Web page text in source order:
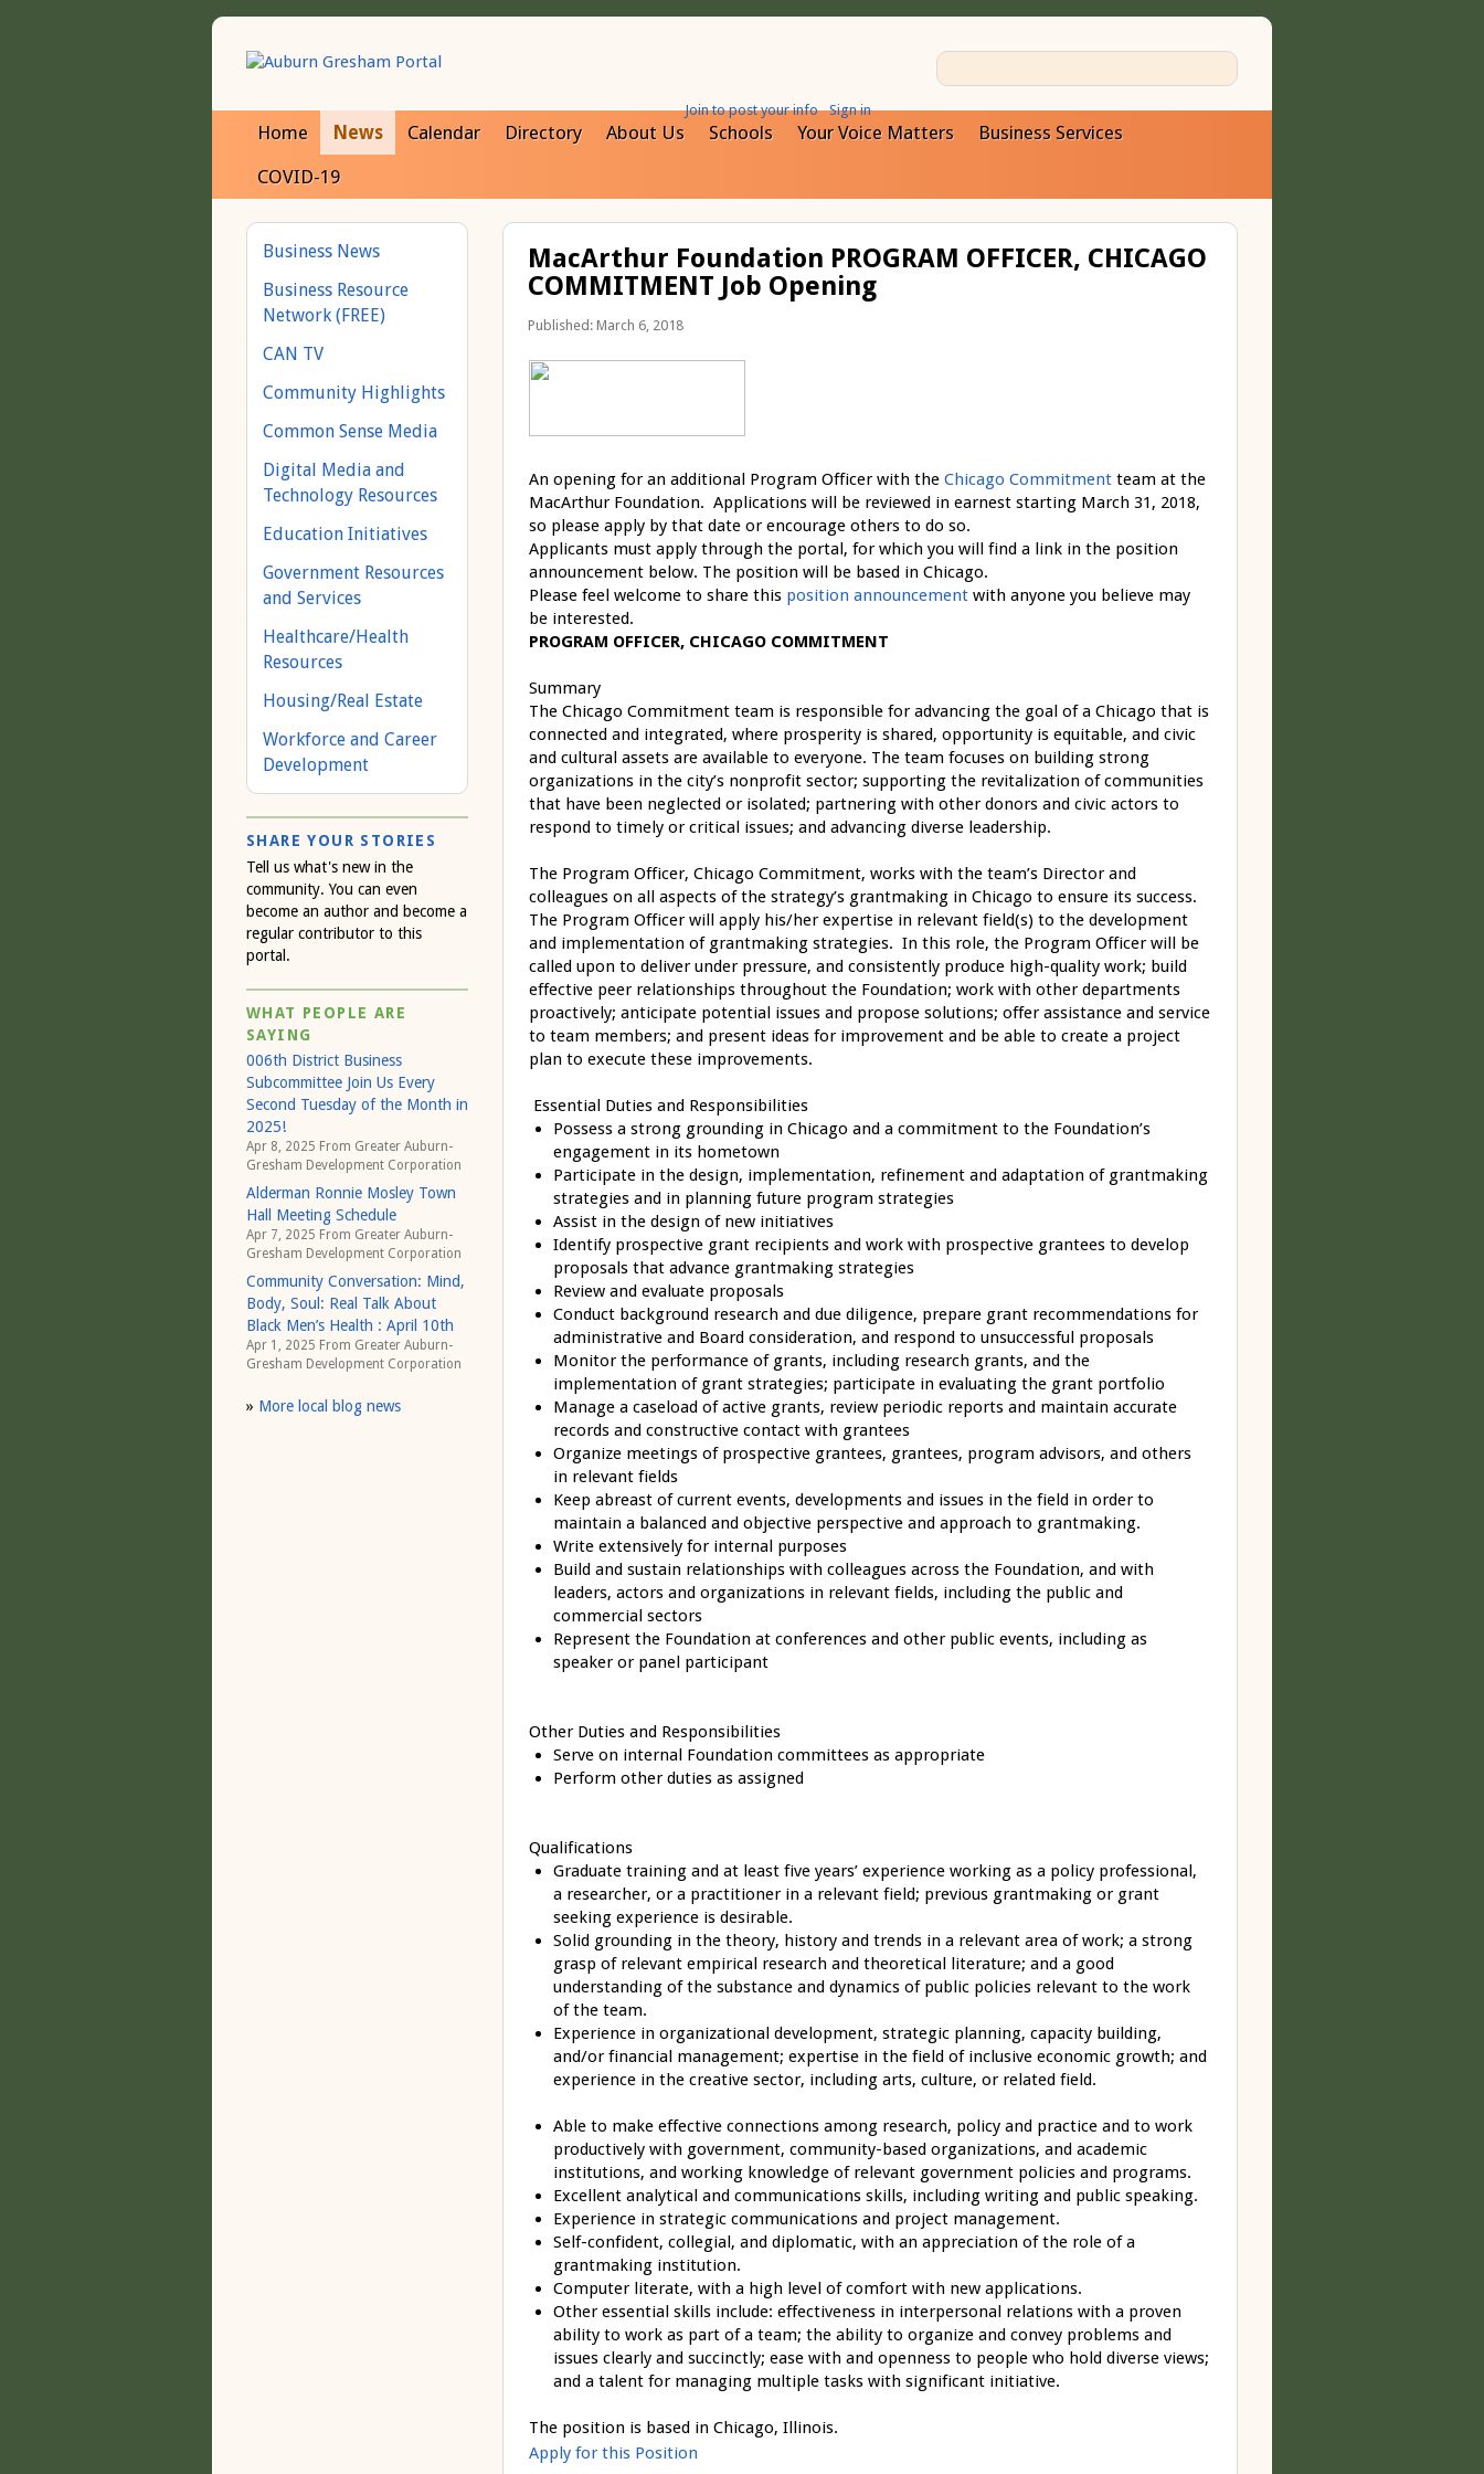
Join to post your info Sign in
Home News Calendar Directory About Us Schools Your Voice Matters
Business Services
COVID-19
MacArthur Foundation PROGRAM OFFICER, CHICAGO
COMMITMENT Job Opening
Published: March 6, 2018
An opening for an additional Program Officer with the Chicago Commitmentteam at the
MacArthur Foundation. Applications will be reviewed in earnest starting March 31, 2018,
so please apply by that date or encourage others to do so.
Applicants must apply through the portal, for which you will find a link in the position
announcement below. The position will be based in Chicago.
Please feel welcome to share this position announcementwith anyone you believe may
be interested.
PROGRAM OFFICER, CHICAGO COMMITMENT
Summary
The Chicago Commitment team is responsible for advancing the goal of a Chicago that is
connected and integrated, where prosperity is shared, opportunity is equitable, and civic
and cultural assets are available to everyone. The team focuses on building strong
organizations in the city’s nonprofit sector; supporting the revitalization of communities
that have been neglected or isolated; partnering with other donors and civic actors to
respond to timely or critical issues; and advancing diverse leadership.
The Program Officer, Chicago Commitment, works with the team’s Director and
colleagues on all aspects of the strategy’s grantmaking in Chicago to ensure its success.
The Program Officer will apply his/her expertise in relevant field(s) to the development
and implementation of grantmaking strategies. In this role, the Program Officer will be
called upon to deliver under pressure, and consistently produce high-quality work; build
effective peer relationships throughout the Foundation; work with other departments
proactively; anticipate potential issues and propose solutions; offer assistance and service
to team members; and present ideas for improvement and be able to create a project
plan to execute these improvements.
Essential Duties and Responsibilities
Possess a strong grounding in Chicago and a commitment to the Foundation’s
engagement in its hometown
Participate in the design, implementation, refinement and adaptation of grantmaking
strategies and in planning future program strategies
Assist in the design of new initiatives
Identify prospective grant recipients and work with prospective grantees to develop
proposals that advance grantmaking strategies
Review and evaluate proposals
Conduct background research and due diligence, prepare grant recommendations for
administrative and Board consideration, and respond to unsuccessful proposals
Monitor the performance of grants, including research grants, and the
implementation of grant strategies; participate in evaluating the grant portfolio
Manage a caseload of active grants, review periodic reports and maintain accurate
records and constructive contact with grantees
Organize meetings of prospective grantees, grantees, program advisors, and others
in relevant fields
Keep abreast of current events, developments and issues in the field in order to
maintain a balanced and objective perspective and approach to grantmaking.
Write extensively for internal purposes
Build and sustain relationships with colleagues across the Foundation, and with
leaders, actors and organizations in relevant fields, including the public and
commercial sectors
Represent the Foundation at conferences and other public events, including as
speaker or panel participant
Other Duties and Responsibilities
Serve on internal Foundation committees as appropriate
Perform other duties as assigned
Qualifications
Graduate training and at least five years’ experience working as a policy professional,
a researcher, or a practitioner in a relevant field; previous grantmaking or grant
seeking experience is desirable.
Solid grounding in the theory, history and trends in a relevant area of work; a strong
grasp of relevant empirical research and theoretical literature; and a good
understanding of the substance and dynamics of public policies relevant to the work
of the team.
Experience in organizational development, strategic planning, capacity building,
and/or financial management; expertise in the field of inclusive economic growth; and
experience in the creative sector, including arts, culture, or related field.
Able to make effective connections among research, policy and practice and to work
productively with government, community-based organizations, and academic
institutions, and working knowledge of relevant government policies and programs.
Excellent analytical and communications skills, including writing and public speaking.
Experience in strategic communications and project management.
Self-confident, collegial, and diplomatic, with an appreciation of the role of a
grantmaking institution.
Computer literate, with a high level of comfort with new applications.
Other essential skills include: effectiveness in interpersonal relations with a proven
ability to work as part of a team; the ability to organize and convey problems and
issues clearly and succinctly; ease with and openness to people who hold diverse views;
and a talent for managing multiple tasks with significant initiative.
The position is based in Chicago, Illinois.
Apply for this Position
Business News
Business Resource
Network (FREE)
CAN TV
Community Highlights
Common Sense Media
Digital Media and
Technology Resources
Education Initiatives
Government Resources
and Services
Healthcare/Health
Resources
Housing/Real Estate
Workforce and Career
Development
SHARE YOUR STORIES
Tell us what's new in the
community. You can even
become an author and become a
regular contributor to this
portal.
WHAT PEOPLE ARE
SAYING
006th District Business
Subcommittee Join Us Every
Second Tuesday of the Month in
2025!
Apr 8, 2025 From Greater Auburn-
Gresham Development Corporation
Alderman Ronnie Mosley Town
Hall Meeting Schedule
Apr 7, 2025 From Greater Auburn-
Gresham Development Corporation
Community Conversation: Mind,
Body, Soul: Real Talk About
Black Men’s Health : April 10th
Apr 1, 2025 From Greater Auburn-
Gresham Development Corporation
» More local blog news